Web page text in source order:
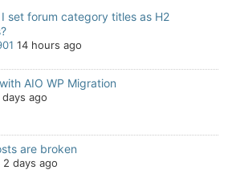
set forum category titles as H2
14 hours ago
AIO WP Migration
days ago
are broken
2 days ago